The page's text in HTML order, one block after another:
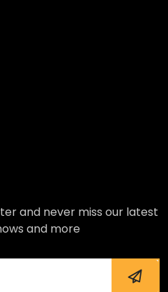
and never miss our latest
and more